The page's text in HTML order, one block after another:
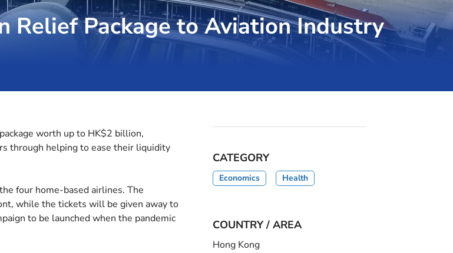
Relief Package to Aviation Industry
worth up to HK$2 billion,
through helping to ease their liquidity
four home-based airlines. The
while the tickets will be given away to
to be launched when the pandemic
CATEGORY
Economics Health
COUNTRY / AREA
Hong Kong